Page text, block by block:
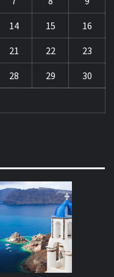
14 15 16
21 22 23
28 29 30